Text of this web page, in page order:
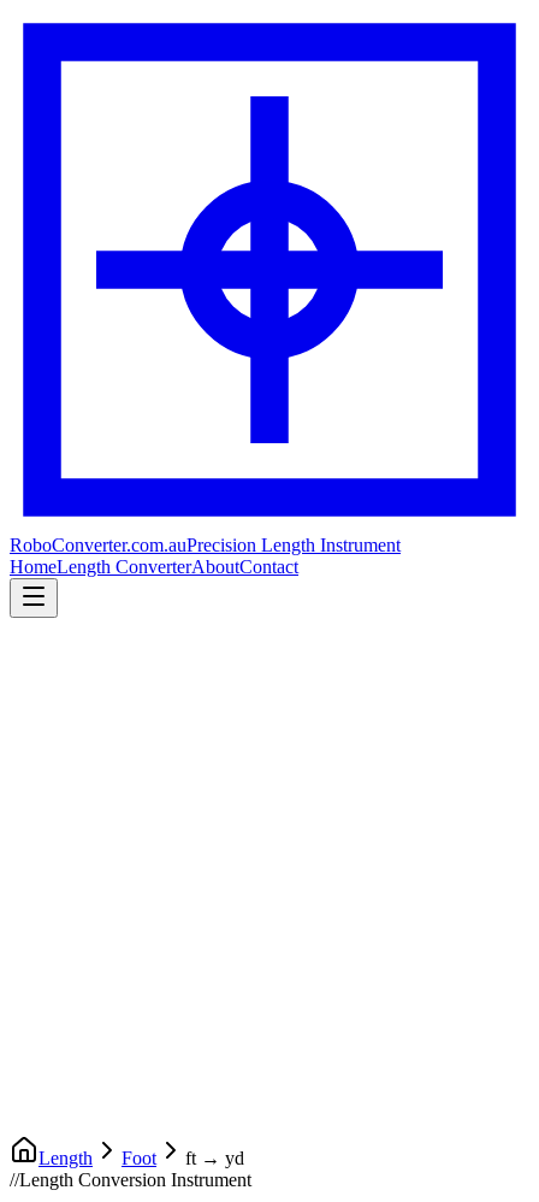
RoboConverter.com.auPrecision Length Instrument
HomeLength ConverterAboutContact
Length Foot ft → yd
//Length Conversion Instrument